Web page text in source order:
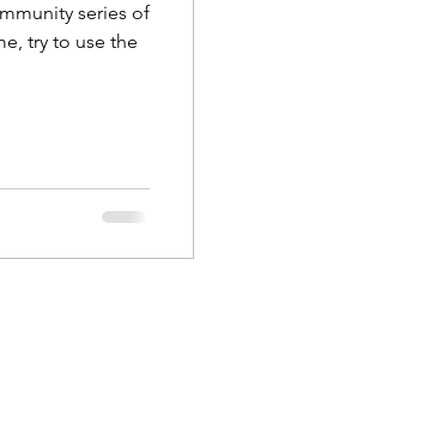
series of
try to use the